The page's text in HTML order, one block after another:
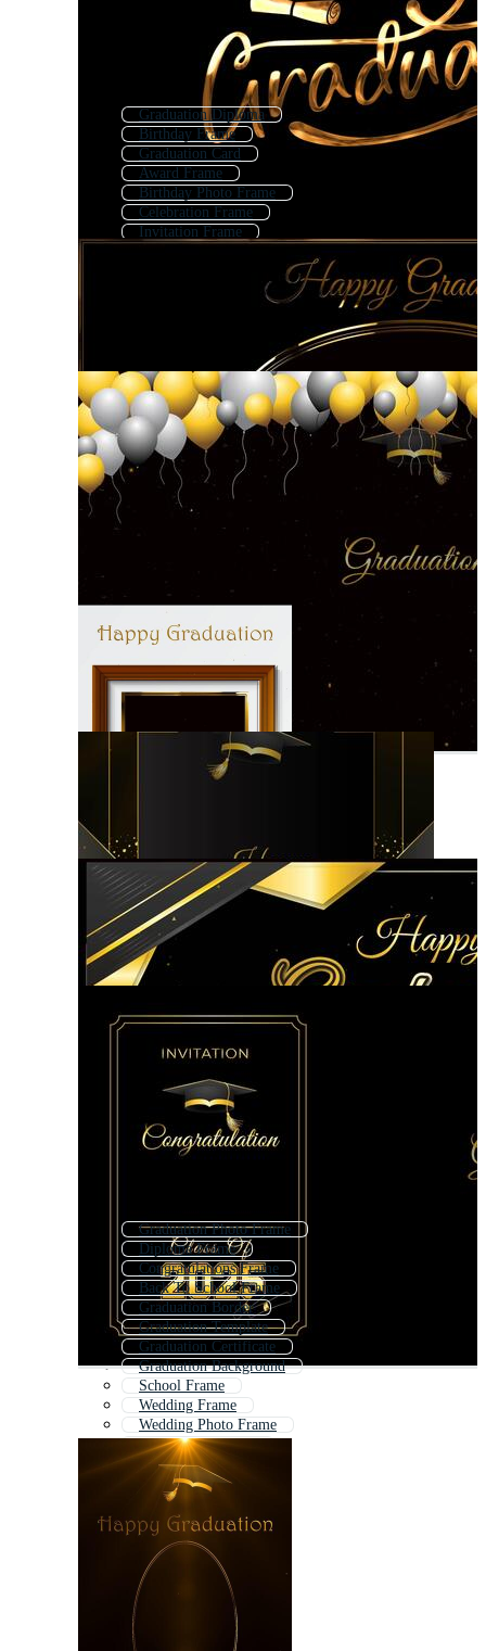
Graduation Diploma
Birthday Frame
Graduation Card
Award Frame
Birthday Photo Frame
Celebration Frame
Invitation Frame
Graduation Invitation
Graduation Certificate Template
Graduation Photo Frame
Diploma Frame
Congratulations Frame
Back To School Frame
Graduation Border
Graduation Template
Graduation Certificate
Graduation Background
School Frame
Wedding Frame
Wedding Photo Frame
Anniversary Frame